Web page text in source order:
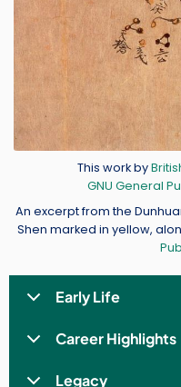
This work by
GNU General
An excerpt from the
Shen marked in yellow,
Early Life
Career Highlights
Legacy